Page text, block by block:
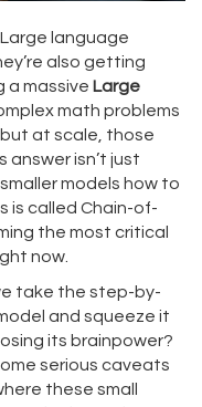
language
also getting
a massive Large
math problems
at scale, those
answer isn’t just
models how to
is called Chain-of-
the most critical
now.
take the step-by-
and squeeze it
its brainpower?
serious caveats
these small